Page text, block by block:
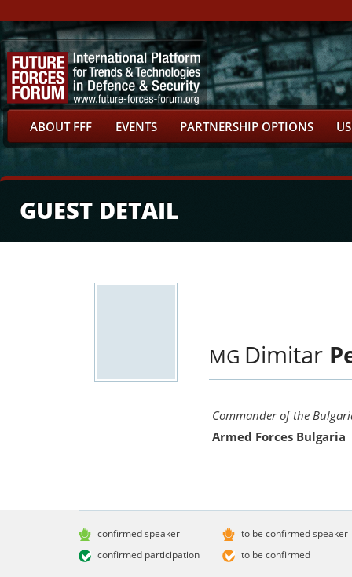
ABOUT FFF EVENTS PARTNERSHIP OPTIONS
GUEST DETAIL
MG Dimitar
Commander of the
Armed Forces Bulgaria
confirmed speaker
confirmed participation
to be confirmed speaker
to be confirmed